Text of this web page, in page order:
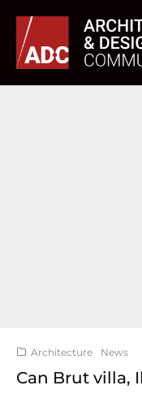
Architecture News
Can Brut villa,